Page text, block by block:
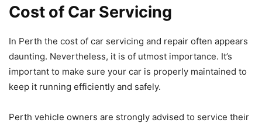
Cost of Car Servicing
In Perth the cost of car servicing and repair often appears
daunting. Nevertheless, it is of utmost importance. It’s
important to make sure your car is properly maintained to
keep it running efficiently and safely.
Perth vehicle owners are strongly advised to service their